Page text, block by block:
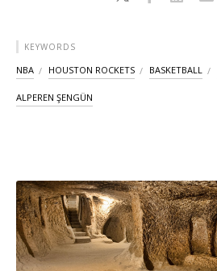
KEYWORDS
NBA HOUSTON ROCKETS BASKETBALL
ALPEREN ŞENGÜN